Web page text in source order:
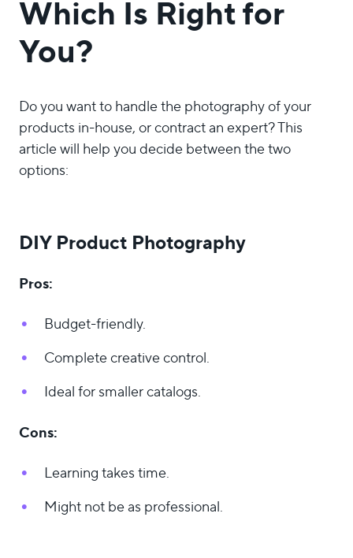
Which Is Right for
You?
Do you want to handle the photography of your
products in-house, or contract an expert? This
article will help you decide between the two
options:
DIY Product Photography
Pros:
Budget-friendly.
Complete creative control.
Ideal for smaller catalogs.
Cons:
Learning takes time.
Might not be as professional.